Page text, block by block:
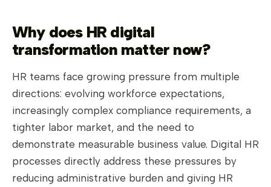
Why does HR digital
transformation matter now?
HR teams face growing pressure from multiple
directions: evolving workforce expectations,
increasingly complex compliance requirements, a
tighter labor market, and the need to
demonstrate measurable business value. Digital HR
processes directly address these pressures by
reducing administrative burden and giving HR